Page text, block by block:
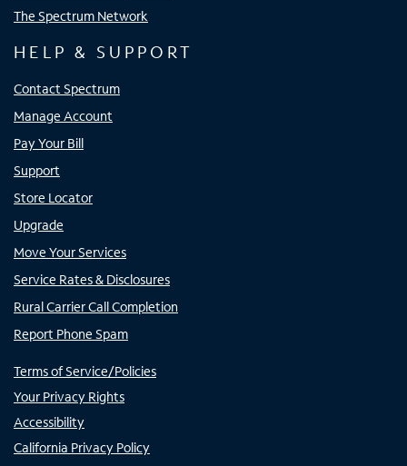
The Spectrum Network
HELP & SUPPORT
Contact Spectrum
Manage Account
Pay Your Bill
Support
Store Locator
Upgrade
Move Your Services
Service Rates & Disclosures
Rural Carrier Call Completion
Report Phone Spam
Terms of Service/Policies
Your Privacy Rights
Accessibility
California Privacy Policy